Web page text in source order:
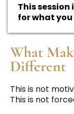
This
for what
What
Different
This is not
This is not